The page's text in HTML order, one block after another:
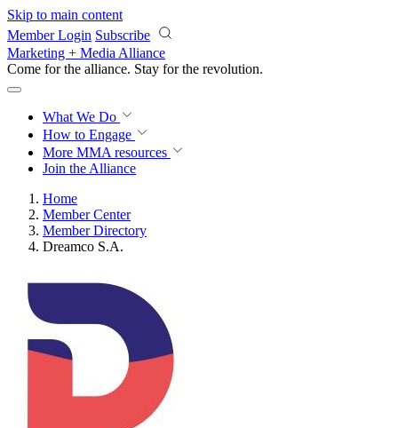
Skip to main content
Member Login Subscribe
Marketing + Media Alliance
Come for the alliance. Stay for the revolution.
What We Do
How to Engage
More MMA resources
Join the Alliance
Home
Member Center
Member Directory
Dreamco S.A.